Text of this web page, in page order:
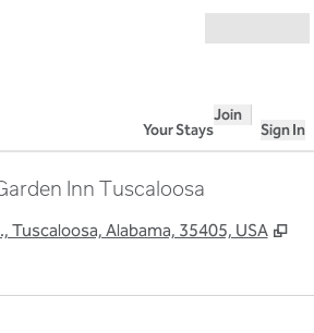
Your Stays
Join
Sign In
Inn Tuscaloosa
Tuscaloosa, Alabama, 35405, USA ,